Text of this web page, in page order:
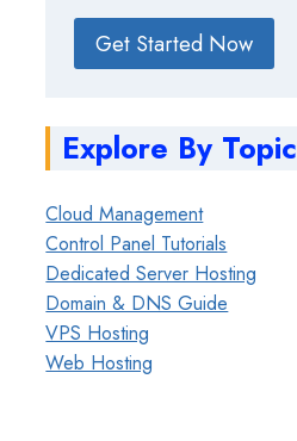
Get Started Now
Explore By Topic
Cloud Management
Control Panel Tutorials
Dedicated Server Hosting
Domain & DNS Guide
VPS Hosting
Web Hosting